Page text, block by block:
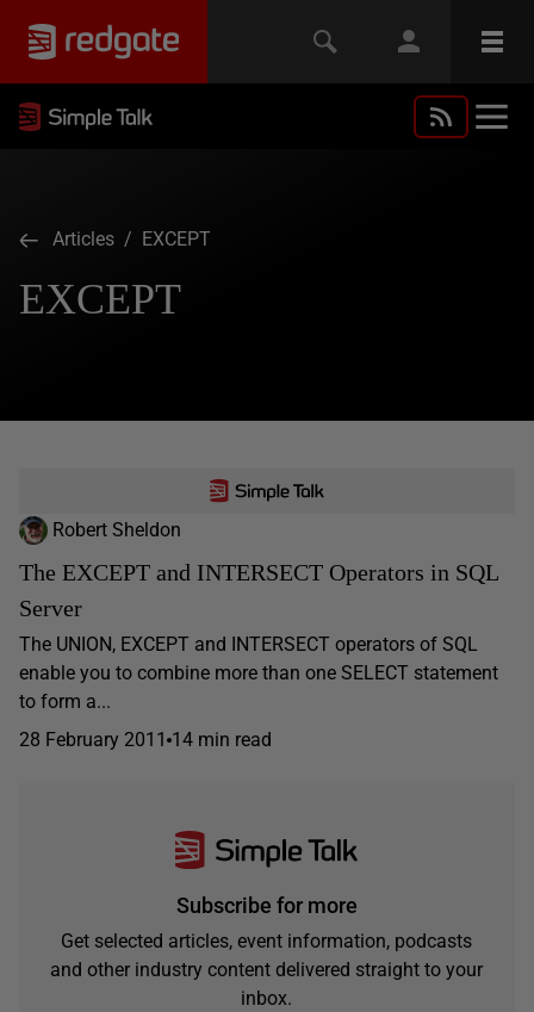
Articles / EXCEPT
EXCEPT
Robert Sheldon
The EXCEPT and INTERSECT Operators in SQL
Server
The UNION, EXCEPT and INTERSECT operators of SQL
enable you to combine more than one SELECT statement
to form a...
28 February 2011 14 min read
Subscribe for more
Get selected articles, event information, podcasts
and other industry content delivered straight to your
inbox.